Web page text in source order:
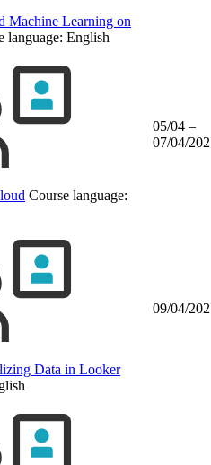
Machine Learning on
language: English
Course language:
05/04 –
07/04/
Data in Looker
09/04/